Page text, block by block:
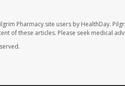
Pharmacy site users by HealthDay.
of these articles. Please seek medical